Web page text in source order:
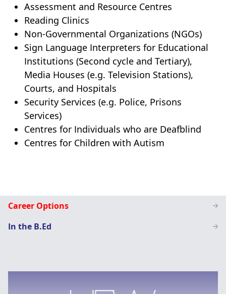
Special
Education
Career Options
In the B.Ed
Assessment and Resource Centres
Reading Clinics
Non-Governmental Organizations (NGOs)
Sign Language Interpreters for Educational
Institutions (Second cycle and Tertiary),
Media Houses (e.g. Television Stations),
Courts, and Hospitals
Security Services (e.g. Police, Prisons
Services)
Centres for Individuals who are Deafblind
Centres for Children with Autism